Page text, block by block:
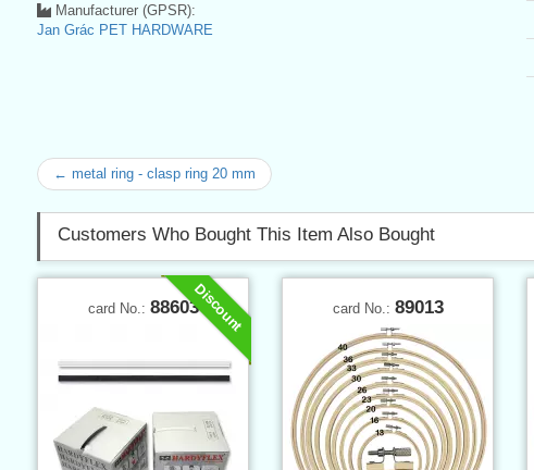
Manufacturer (GPSR):
Jan Grác PET HARDWARE
← metal ring - clasp ring 20 mm
Customers Who Bought This Item Also Bought
Discount
card No.: 88603 card No.: 89013